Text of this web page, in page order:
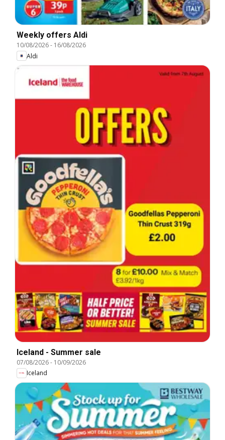
Weekly offers Aldi
10/08/2026- 16/08/2026
Aldi
Iceland - Summer sale
07/08/2026- 10/09/2026
Iceland